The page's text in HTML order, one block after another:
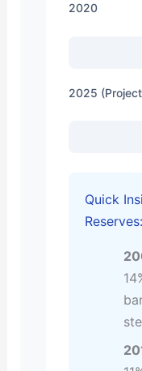
2020
2025
Quick
Reserves: